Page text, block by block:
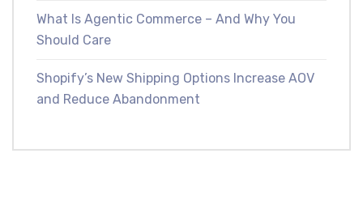
What Is Agentic Commerce – And Why You
Should Care
Shopify’s New Shipping Options Increase AOV
and Reduce Abandonment